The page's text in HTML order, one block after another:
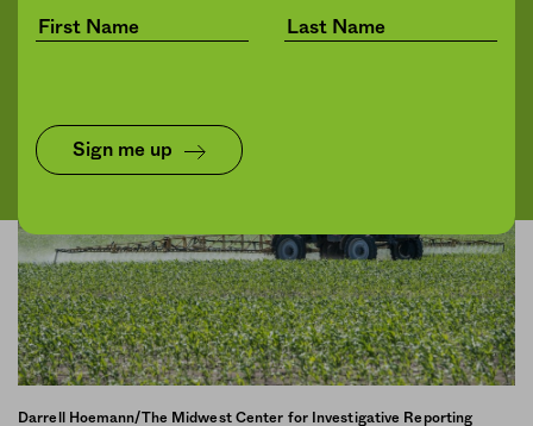
Sign me up
Darrell Hoemann/The Midwest Center for Investigative Reporting